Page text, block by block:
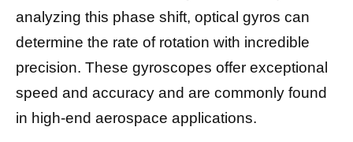
analyzing this phase shift, optical gyros can
determine the rate of rotation with incredible
precision. These gyroscopes offer exceptional
speed and accuracy and are commonly found
in high-end aerospace applications.